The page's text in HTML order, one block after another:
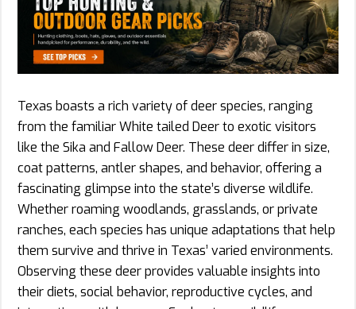
Texas boasts a rich variety of deer species, ranging
from the familiar White tailed Deer to exotic visitors
like the Sika and Fallow Deer. These deer differ in size,
coat patterns, antler shapes, and behavior, offering a
fascinating glimpse into the state’s diverse wildlife.
Whether roaming woodlands, grasslands, or private
ranches, each species has unique adaptations that help
them survive and thrive in Texas’ varied environments.
Observing these deer provides valuable insights into
their diets, social behavior, reproductive cycles, and